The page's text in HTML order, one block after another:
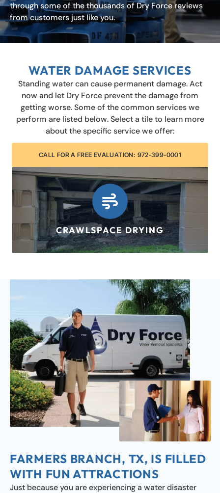
through some of the thousands of Dry Force reviews
from customers just like you.
WATER DAMAGE SERVICES
Standing water can cause permanent damage. Act
now and let Dry Force prevent the damage from
getting worse. Some of the common services we
perform are listed below. Select a tile to learn more
about the specific service we offer:
CALL FOR A FREE EVALUATION: 972-399-0001
FLOOD DAMAGE
LEARN MORE
FARMERS BRANCH, TX, IS FILLED
WITH FUN ATTRACTIONS
Just because you are experiencing a water disaster